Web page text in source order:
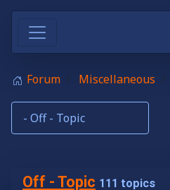
Forum Miscellaneous
Off - Topic 111 topics